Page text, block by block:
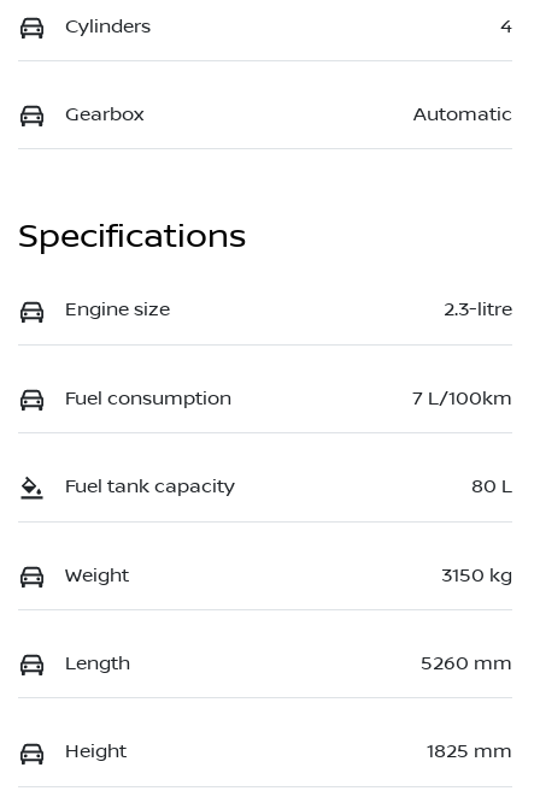
Cylinders 4
Gearbox Automatic
Specifications
Engine size 2.3-litre
Fuel consumption 7 L/100km
Fuel tank capacity 80 L
Weight 3150 kg
Length 5260 mm
Height 1825 mm